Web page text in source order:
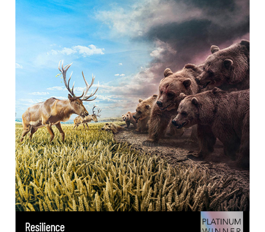
Resilience